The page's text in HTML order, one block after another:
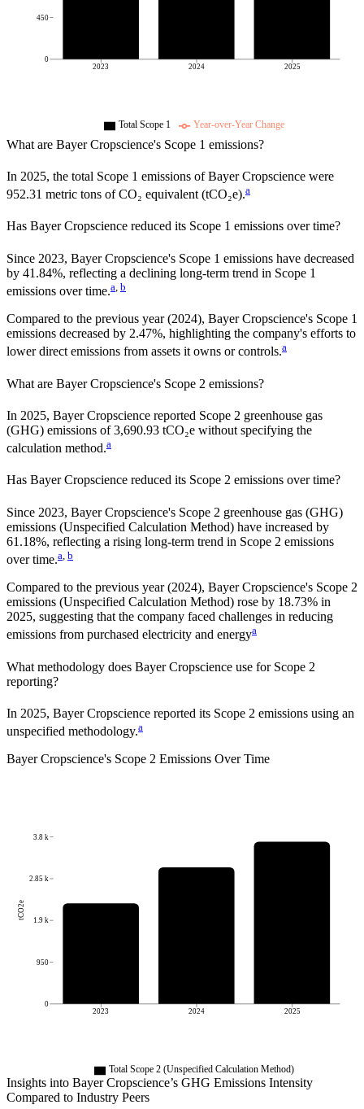
2023 2024 2025
0
450
Total Scope 1 Year-over-Year Change
What are Bayer Cropscience's Scope 1 emissions?
In 2025, the total Scope 1 emissions ofBayer Cropscience were
952.31 metric tons of CO₂ equivalent (tCO₂e).a
Has Bayer Cropscience reduced its Scope 1 emissions over time?
Since 2023, Bayer Cropscience's Scope 1 emissions have decreased
by 41.84%, reflecting a declining long-term trend in Scope 1
emissions over time.a b
Compared to the previous year(2024), Bayer Cropscience's Scope 1
emissions decreased by 2.47%, highlighting the company's efforts to
lower direct emissions from assets it owns or controls.a
What are Bayer Cropscience's Scope 2 emissions?
In 2025, Bayer Cropscience reported Scope 2 greenhouse gas
(GHG) emissions of 3,690.93 tCO₂e without specifying the
calculation method.a
Has Bayer Cropscience reduced its Scope 2 emissions over time?
Since 2023, Bayer Cropscience's Scope 2 greenhouse gas (GHG)
emissions (Unspecified Calculation Method) have increased by
61.18%, reflecting a rising long-term trend in Scope 2 emissions
over time.a b
Compared to the previous year(2024), Bayer Cropscience's Scope 2
emissions (Unspecified Calculation Method) rose by 18.73% in
2025, suggesting that the company faced challenges in reducing
emissions from purchased electricity and energya
What methodology does Bayer Cropscience use for Scope 2
reporting?
In 2025, Bayer Cropscience reported its Scope 2 emissions using an
unspecified methodology.a
Bayer Cropscience's Scope 2 Emissions Over Time
2023 2024 2025
0
950
1.9 k
2.85 k
3.8 k
tCO2e
Total Scope 2 (Unspecified Calculation Method)
Insights into Bayer Cropscience’s GHG Emissions Intensity
Compared to Industry Peers